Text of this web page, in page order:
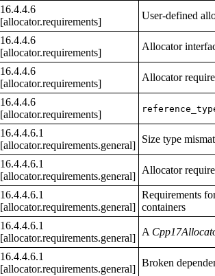
16.4.4.6
[allocator.requirements]
User-defined
16.4.4.6
[allocator.requirements]
Allocator
16.4.4.6
[allocator.requirements]
Allocator
16.4.4.6
[allocator.requirements]
16.4.4.6.1
[allocator.requirements.general]
Size type
16.4.4.6.1
[allocator.requirements.general]
Allocator
16.4.4.6.1
[allocator.requirements.general]
Requirements
containers
16.4.4.6.1
[allocator.requirements.general]
A
16.4.4.6.1
[allocator.requirements.general]
Broken